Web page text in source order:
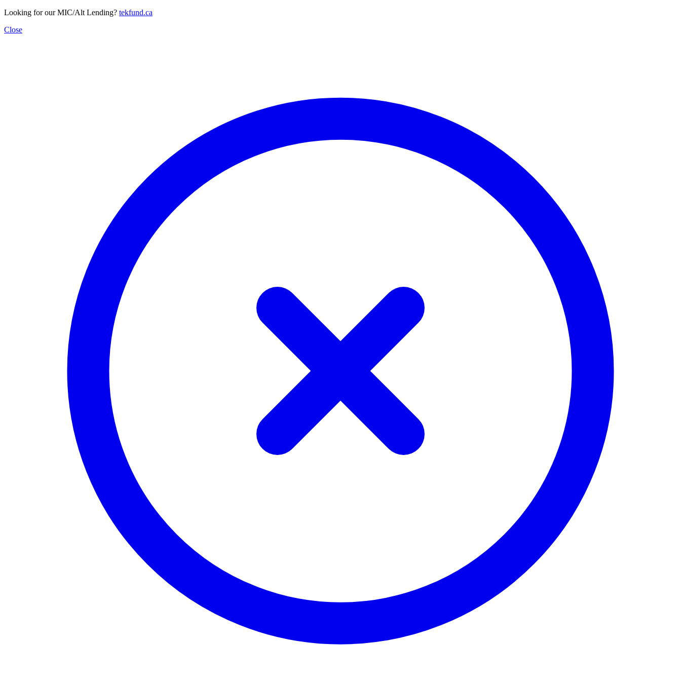
Looking for our MIC/Alt Lending? tekfund.ca
Close